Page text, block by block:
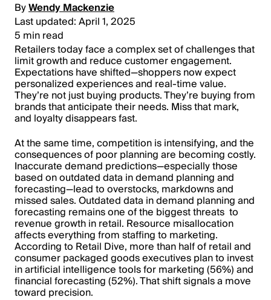
ByWendy Mackenzie
Last updated: April 1, 2025
5 min read
Retailers today face a complex set of challenges that
limit growth and reduce customer engagement.
Expectations have shifted—shoppers now expect
personalized experiences and real-time value.
They’re not just buying products. They’re buying from
brands that anticipate their needs. Miss that mark,
and loyalty disappears fast.
At the same time, competition is intensifying, and the
consequences of poor planning are becoming costly.
Inaccurate demand predictions—especially those
based on outdated data in demand planning and
forecasting—lead to overstocks, markdowns and
missed sales. Outdated data in demand planning and
forecasting remains one of the biggest threats to
revenue growth in retail. Resource misallocation
affects everything from staffing to marketing.
According to Retail Dive, more than half of retail and
consumer packaged goods executives plan to invest
in artificial intelligence tools for marketing (56%) and
financial forecasting (52%). That shift signals a move
toward precision.